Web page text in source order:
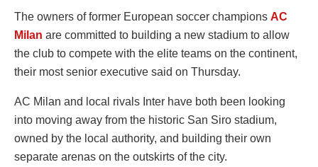
The owners of former European soccer champions AC
Milan are committed to building a new stadium to allow
the club to compete with the elite teams on the continent,
their most senior executive said on Thursday.
AC Milan and local rivals Inter have both been looking
into moving away from the historic San Siro stadium,
owned by the local authority, and building their own
separate arenas on the outskirts of the city.